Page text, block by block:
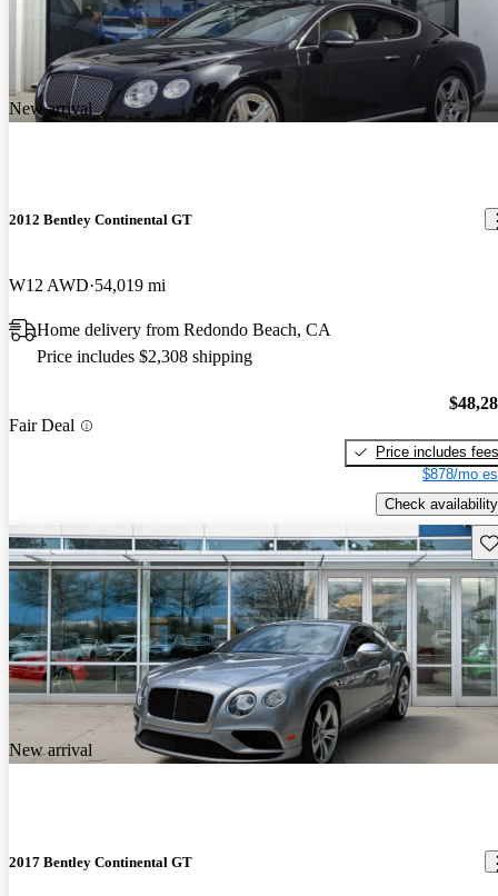
New arrival
2012 Bentley Continental GT
W12 AWD 54,019 mi
Home delivery from Redondo Beach, CA
Price includes $2,308 shipping
Fair Deal
Price includes fees
$878/mo
Check availability
New arrival
2017 Bentley Continental GT